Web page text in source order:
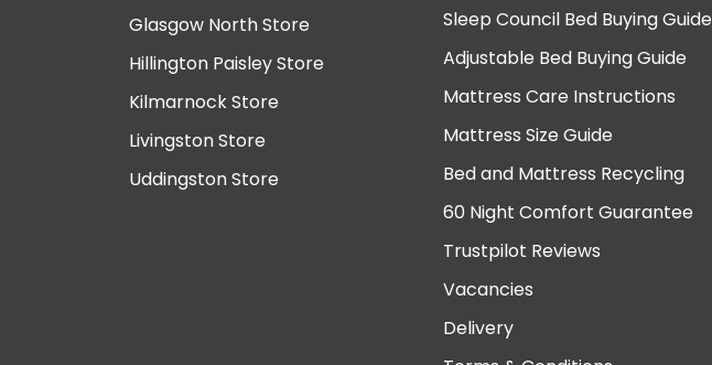
Glasgow North Store
Hillington Paisley Store
Kilmarnock Store
Livingston Store
Uddingston Store
Sleep Council Bed Buying Guide
Adjustable Bed Buying Guide
Mattress Care Instructions
Mattress Size Guide
Bed and Mattress Recycling
60 Night Comfort Guarantee
Trustpilot Reviews
Vacancies
Delivery